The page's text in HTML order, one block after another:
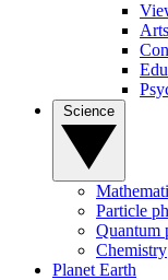
Particle
Quantum
Chemistry
Planet Earth